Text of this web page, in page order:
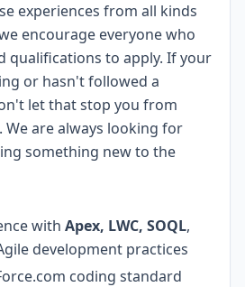
experiences from all kinds
encourage everyone who
qualifications to apply. If your
or hasn't followed a
let that stop you from
We are always looking for
something new to the
with Apex, LWC, SOQL,
development practices
coding standard